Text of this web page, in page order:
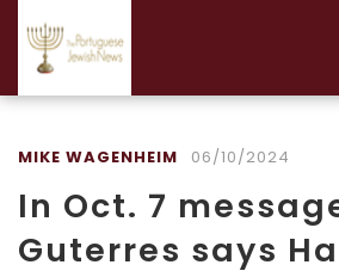
MIKE WAGENHEIM 06/10/2024
In Oct. 7
Guterres says